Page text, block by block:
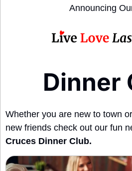
Announcing
Dinner
Whether you are new to town
new friends check out our fun
Cruces Dinner Club.